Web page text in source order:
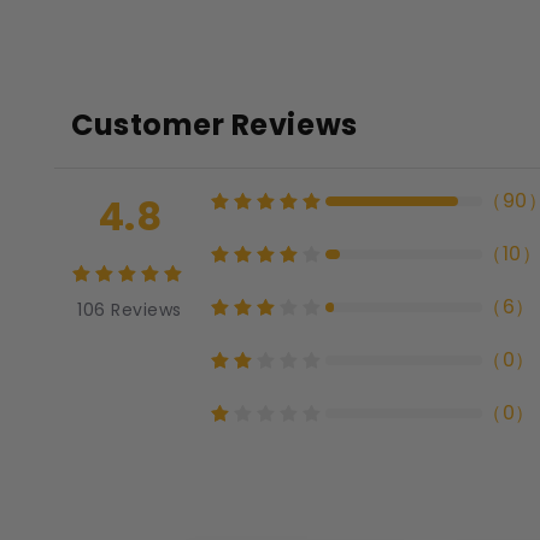
Customer Reviews
4.8
106 Reviews
（90
（10
（6）
（0）
（0）